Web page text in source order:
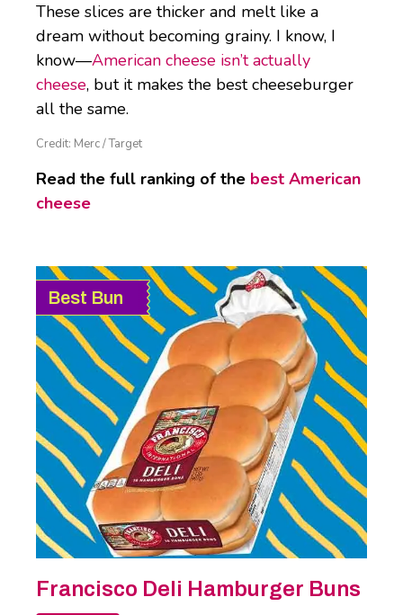
These slices are thicker and melt like a
dream without becoming grainy. I know, I
know—American cheese isn’t actually
cheese, but it makes the best cheeseburger
all the same.
Credit: Merc / Target
Read the full ranking of the best American
cheese
Best Bun
Francisco Deli Hamburger Buns